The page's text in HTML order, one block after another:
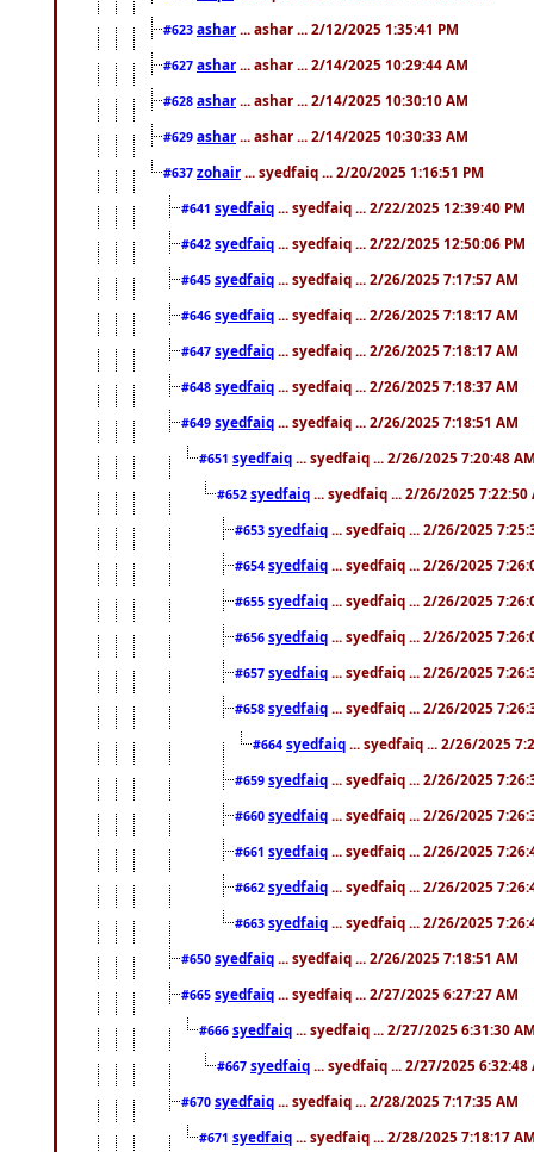
#623 ashar ... ashar ... 2/12/2025 1:35:41 PM
#627 ashar ... ashar ... 2/14/2025 10:29:44 AM
#628 ashar ... ashar ... 2/14/2025 10:30:10 AM
#629 ashar ... ashar ... 2/14/2025 10:30:33 AM
#637 zohair ... syedfaiq ... 2/20/2025 1:16:51 PM
#641 syedfaiq ... syedfaiq ... 2/22/2025 12:39:40 PM
#642 syedfaiq ... syedfaiq ... 2/22/2025 12:50:06 PM
#645 syedfaiq ... syedfaiq ... 2/26/2025 7:17:57 AM
#646 syedfaiq ... syedfaiq ... 2/26/2025 7:18:17 AM
#647 syedfaiq ... syedfaiq ... 2/26/2025 7:18:17 AM
#648 syedfaiq ... syedfaiq ... 2/26/2025 7:18:37 AM
#649 syedfaiq ... syedfaiq ... 2/26/2025 7:18:51 AM
#651 syedfaiq ... syedfaiq ... 2/26/2025 7:20:48
#652 syedfaiq ... syedfaiq ... 2/26/2025 7:22:50
#653 syedfaiq ... syedfaiq ... 2/26/2025
#654 syedfaiq ... syedfaiq ... 2/26/2025
#655 syedfaiq ... syedfaiq ... 2/26/2025
#656 syedfaiq ... syedfaiq ... 2/26/2025
#657 syedfaiq ... syedfaiq ... 2/26/2025
#658 syedfaiq ... syedfaiq ... 2/26/2025
#664 syedfaiq ... syedfaiq ... 2/26/2025
#659 syedfaiq ... syedfaiq ... 2/26/2025
#660 syedfaiq ... syedfaiq ... 2/26/2025
#661 syedfaiq ... syedfaiq ... 2/26/2025
#662 syedfaiq ... syedfaiq ... 2/26/2025
#663 syedfaiq ... syedfaiq ... 2/26/2025
#650 syedfaiq ... syedfaiq ... 2/26/2025 7:18:51 AM
#665 syedfaiq ... syedfaiq ... 2/27/2025 6:27:27 AM
#666 syedfaiq ... syedfaiq ... 2/27/2025 6:31:30
#667 syedfaiq ... syedfaiq ... 2/27/2025 6:32:48
#670 syedfaiq ... syedfaiq ... 2/28/2025 7:17:35 AM
#671 syedfaiq ... syedfaiq ... 2/28/2025 7:18:17